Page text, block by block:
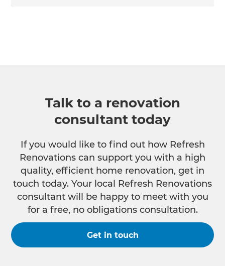
Talk to a renovation
consultant today
If you would like to find out how Refresh
Renovations can support you with a high
quality, efficient home renovation, get in
touch today. Your local Refresh Renovations
consultant will be happy to meet with you
for a free, no obligations consultation.
Get in touch